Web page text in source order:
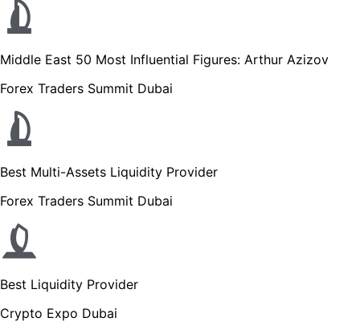
Middle East 50 Most Influential Figures: Arthur Azizov
Forex Traders Summit Dubai
Best Multi-Assets Liquidity Provider
Forex Traders Summit Dubai
Best Liquidity Provider
Crypto Expo Dubai